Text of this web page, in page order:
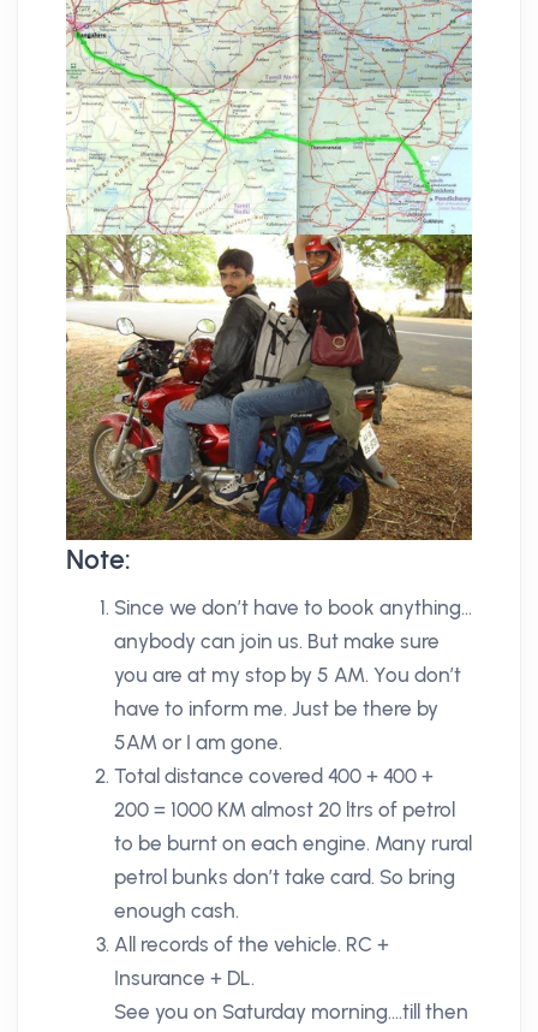
Note:
Since we don’t have to book anything…
anybody can join us. But make sure
you are at my stop by 5 AM. You don’t
have to inform me. Just be there by
5AM or I am gone.
Total distance covered 400 + 400 +
200 = 1000 KM almost 20 ltrs of petrol
to be burnt on each engine. Many rural
petrol bunks don’t take card. So bring
enough cash.
All records of the vehicle. RC +
Insurance + DL.
See you on Saturday morning….till then